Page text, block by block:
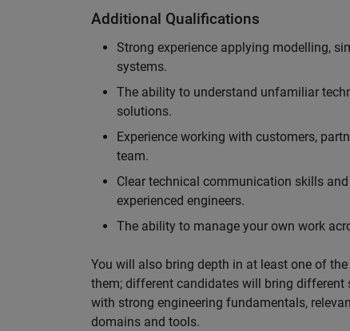
Additional Qualifications
Strong experience applying modelling,
systems.
The ability to understand unfamiliar
solutions.
Experience working with customers,
team.
Clear technical communication skills
experienced engineers.
The ability to manage your own work
You will also bring depth in at least one of
them; different candidates will bring different
with strong engineering fundamentals,
domains and tools.